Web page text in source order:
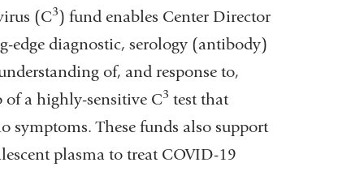
(C3) fund enables Center Director
edge diagnostic, serology (antibody)
of, and response to,
of a highly-sensitive C3 testthat
These funds also support
plasma to treat COVID-19